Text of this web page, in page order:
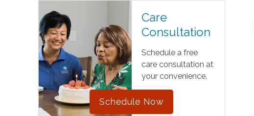
Care
Consultation
Schedule a free
care consultation at
your convenience.
Schedule Now